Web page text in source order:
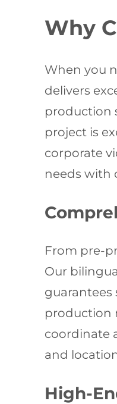
Why
When you
delivers
production
project is
corporate
needs with
From pre-
Our
guarantees
production
coordinate
and
High-